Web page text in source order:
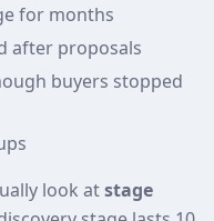
for months
after proposals
buyers stopped
look atstage